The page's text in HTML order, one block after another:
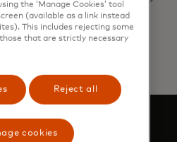
the ‘Manage Cookies’ tool
(available as a link instead
This includes rejecting some
that are strictly necessary
Reject all
cookies